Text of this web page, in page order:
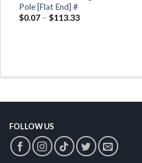
Pole [Flat End] #
$0.07– $113.33
FOLLOW US